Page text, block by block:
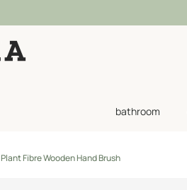
bathroom
Plant Fibre Wooden Hand Brush